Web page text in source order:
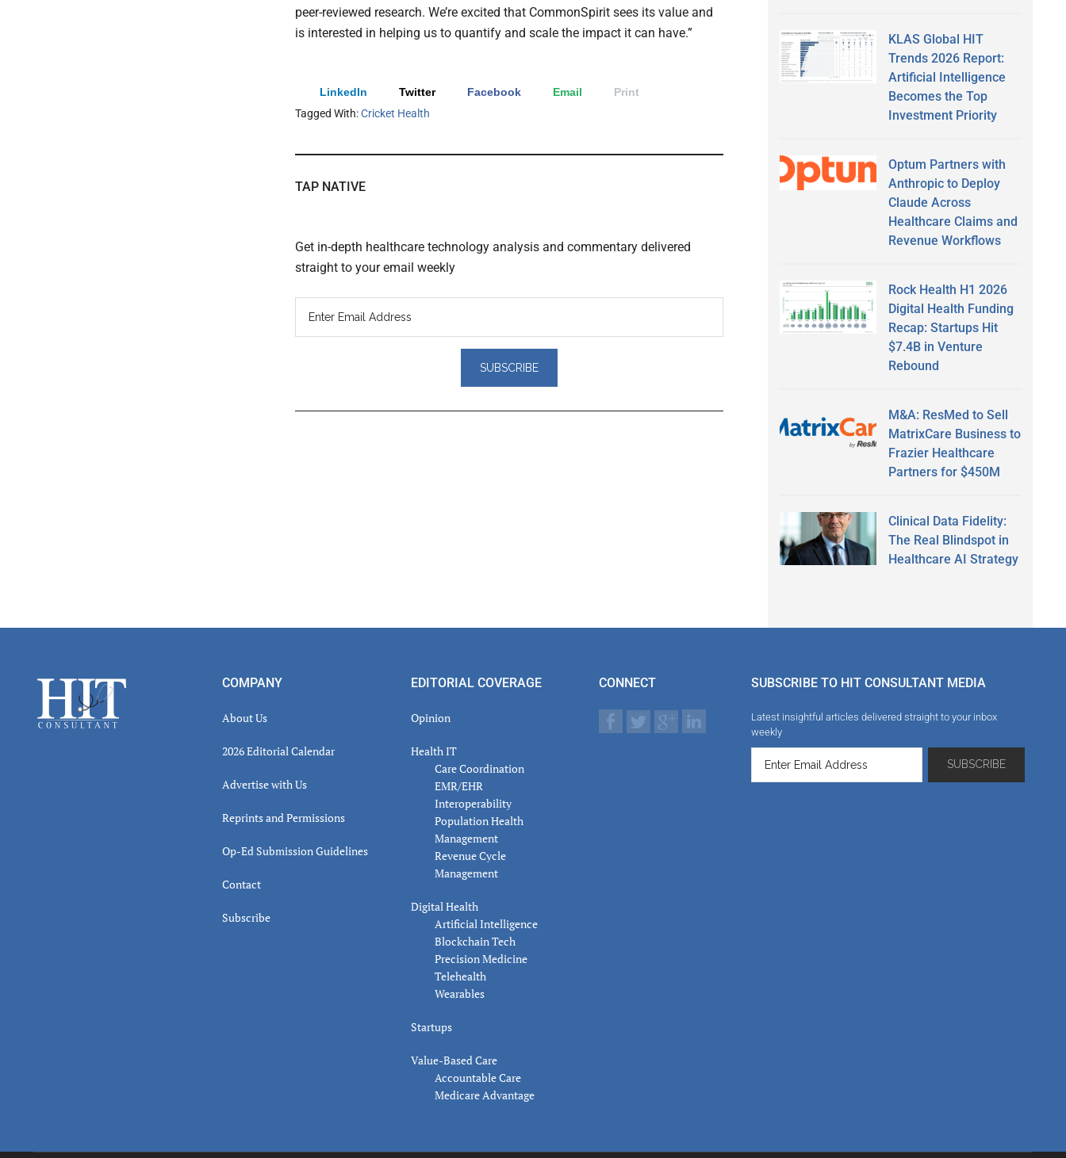
peer-reviewed research. We’re excited that CommonSpirit sees its value and
is interested in helping us to quantify and scale the impact it can have.”
LinkedIn Twitter Facebook Email
Print
Tagged With:Cricket Health
TAP NATIVE
Get in-depth healthcare technology analysis and commentary delivered
straight to your email weekly
KLAS Global HIT
Trends 2026 Report:
Artificial Intelligence
Becomes the Top
Investment Priority
Optum Partners with
Anthropic to Deploy
Claude Across
Healthcare Claims and
Revenue Workflows
Rock Health H1 2026
Digital Health Funding
Recap: Startups Hit
$7.4B in Venture
Rebound
M&A: ResMed to Sell
MatrixCare Business to
Frazier Healthcare
Partners for $450M
Clinical Data Fidelity:
The Real Blindspot in
Healthcare AI Strategy
Footer COMPANY
About Us
2026 Editorial Calendar
Advertise with Us
Reprints and Permissions
Op-Ed Submission Guidelines
Contact
Subscribe
EDITORIAL COVERAGE
Opinion
Health IT
Care Coordination
EMR/EHR
Interoperability
Population Health
Management
Revenue Cycle
Management
Digital Health
Artificial Intelligence
Blockchain Tech
Precision Medicine
Telehealth
Wearables
Startups
Value-Based Care
Accountable Care
Medicare Advantage
CONNECT SUBSCRIBE TO HIT CONSULTANT MEDIA
Latest insightful articles delivered straight to your inbox
weekly